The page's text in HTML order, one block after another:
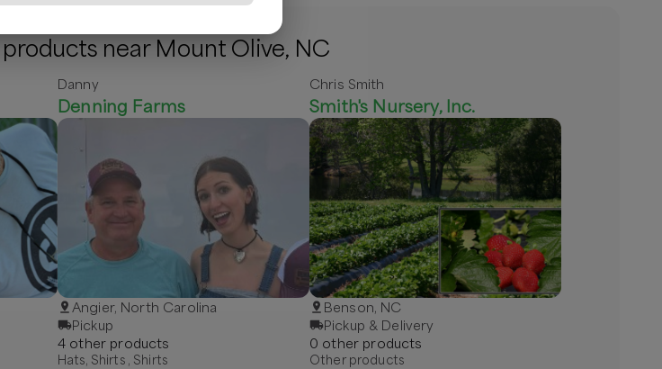
near Mount Olive, NC
Danny
Denning Farms
Angier, North Carolina
Pickup
4 other products
Hats, Shirts , Shirts
Chris Smith
Smith's Nursery, Inc.
Benson, NC
Pickup & Delivery
0 other products
Other products